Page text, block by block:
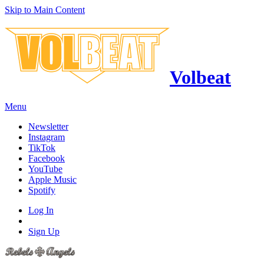
Skip to Main Content
Volbeat
Menu
Newsletter
Instagram
TikTok
Facebook
YouTube
Apple Music
Spotify
Log In
Sign Up